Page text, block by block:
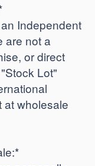
Independent
are not a
or direct
Lot"
at wholesale